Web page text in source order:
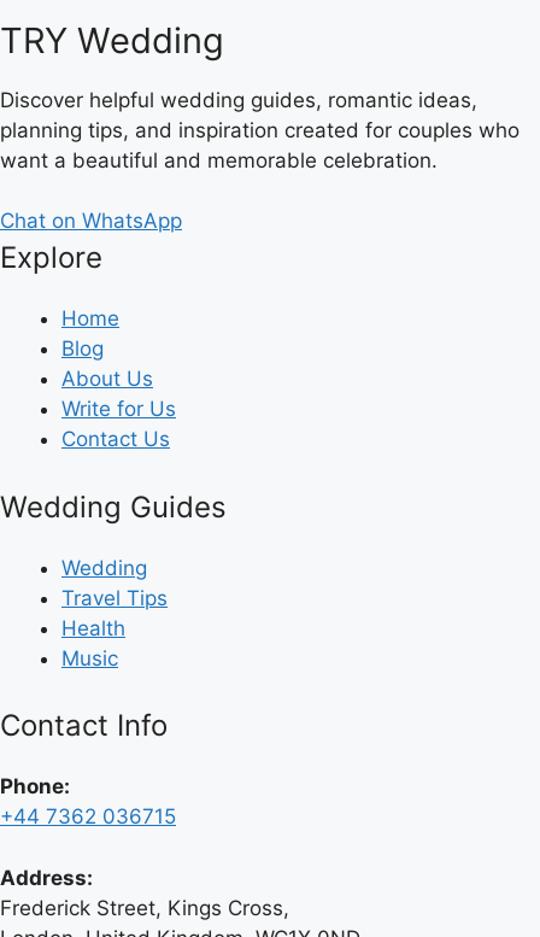
TRY Wedding
Discover helpful wedding guides, romantic ideas,
planning tips, and inspiration created for couples who
want a beautiful and memorable celebration.
Chat on WhatsApp
Explore
Home
Blog
About Us
Write for Us
Contact Us
Wedding Guides
Wedding
Travel Tips
Health
Music
Contact Info
Phone:
+44 7362 036715
Address:
Frederick Street, Kings Cross,